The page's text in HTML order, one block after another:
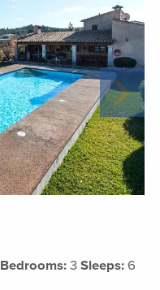
Bedrooms: 3Sleeps: 6